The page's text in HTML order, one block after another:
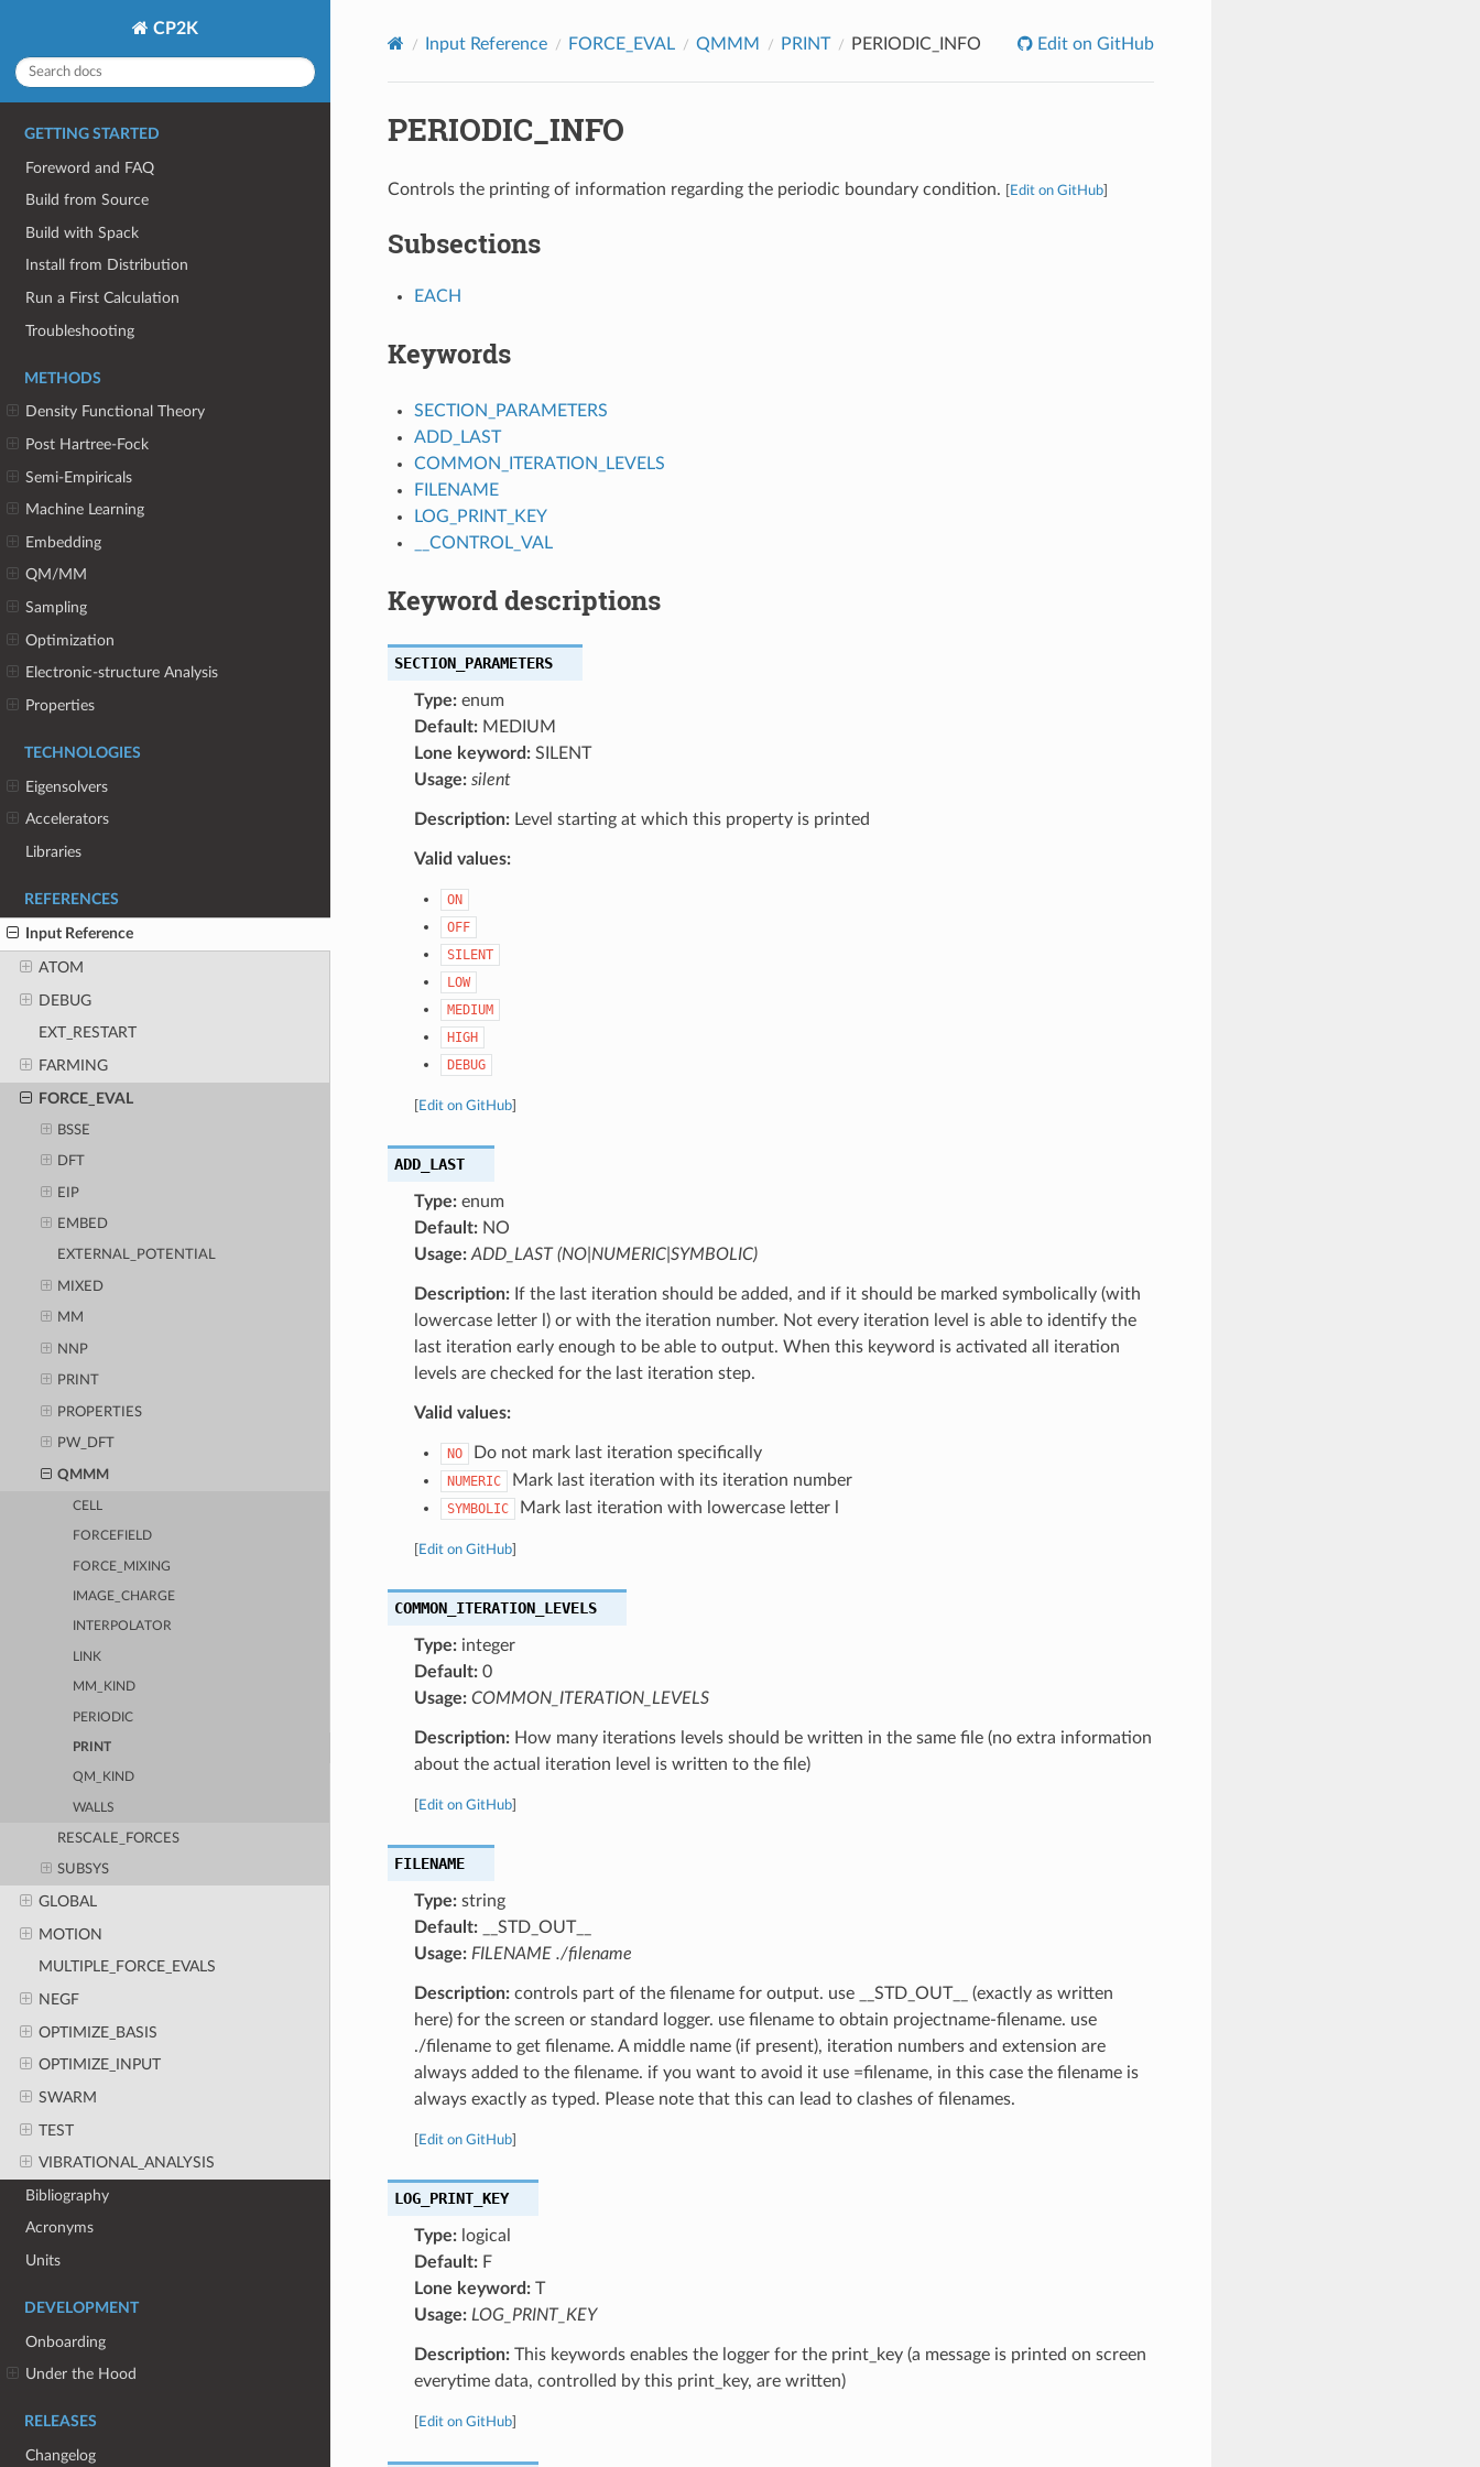
CP2K
GETTING STARTED
Foreword and FAQ
Build from Source
Build with Spack
Install from Distribution
Run a First Calculation
Troubleshooting
METHODS
Density Functional Theory
Post Hartree-Fock
Semi-Empiricals
Machine Learning
Embedding
QM/MM
Sampling
Optimization
Electronic-structure Analysis
Properties
TECHNOLOGIES
Eigensolvers
Accelerators
Libraries
REFERENCES
Input Reference
ATOM
DEBUG
EXT_RESTART
FARMING
FORCE_EVAL
BSSE
DFT
EIP
EMBED
EXTERNAL_POTENTIAL
MIXED
MM
NNP
PRINT
PROPERTIES
PW_DFT
QMMM
CELL
FORCEFIELD
FORCE_MIXING
IMAGE_CHARGE
INTERPOLATOR
LINK
MM_KIND
PERIODIC
PRINT
QM_KIND
WALLS
RESCALE_FORCES
SUBSYS
GLOBAL
MOTION
MULTIPLE_FORCE_EVALS
NEGF
OPTIMIZE_BASIS
OPTIMIZE_INPUT
SWARM
TEST
VIBRATIONAL_ANALYSIS
Bibliography
Acronyms
Units
DEVELOPMENT
Onboarding
Under the Hood
RELEASES
Changelog
Input Reference FORCE_EVAL QMMM PRINT PERIODIC_INFO Edit on GitHub
PERIODIC_INFO
Controls the printing of information regarding the periodic boundary condition. Edit on GitHub]
Subsections
EACH
Keywords
SECTION_PARAMETERS
ADD_LAST
COMMON_ITERATION_LEVELS
FILENAME
LOG_PRINT_KEY
__CONTROL_VAL
Keyword descriptions
SECTION_PARAMETERS
Type:enum
Default:MEDIUM
Lone keyword:SILENT
Usage: silent
Description:Level starting at which this property is printed
Valid values:
ON
OFF
SILENT
LOW
MEDIUM
HIGH
DEBUG
Edit on GitHub]
ADD_LAST
Type:enum
Default:NO
Usage: ADD_LAST (NO|NUMERIC|SYMBOLIC)
Description:If the last iteration should be added, and if it should be marked symbolically (with
lowercase letter l) or with the iteration number. Not every iteration level is able to identify the
last iteration early enough to be able to output. When this keyword is activated all iteration
levels are checked for the last iteration step.
Valid values:
NO Do not mark last iteration specifically
NUMERIC Mark last iteration with its iteration number
SYMBOLIC Mark last iteration with lowercase letter l
Edit on GitHub]
COMMON_ITERATION_LEVELS
Type:integer
Default:0
Usage: COMMON_ITERATION_LEVELS
Description:How many iterations levels should be written in the same file (no extra information
about the actual iteration level is written to the file)
Edit on GitHub]
FILENAME
Type:string
Default:__STD_OUT__
Usage: FILENAME ./filename
Description:controls part of the filename for output. use __STD_OUT__ (exactly as written
here) for the screen or standard logger. use filename to obtain projectname-filename. use
./filename to get filename. A middle name (if present), iteration numbers and extension are
always added to the filename. if you want to avoid it use =filename, in this case the filename is
always exactly as typed. Please note that this can lead to clashes of filenames.
Edit on GitHub]
LOG_PRINT_KEY
Type:logical
Default:F
Lone keyword:T
Usage: LOG_PRINT_KEY
Description:This keywords enables the logger for the print_key (a message is printed on screen
everytime data, controlled by this print_key, are written)
Edit on GitHub]